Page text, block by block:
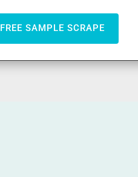
FREE SAMPLE SCRAPE